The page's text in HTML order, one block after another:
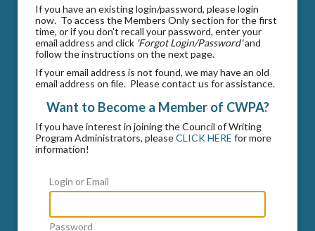
If you have an existing login/password, please login
now. To access the Members Only section for the first
time, or if you don't recall your password, enter your
email address and click 'Forgot Login/Password'and
follow the instructions on the next page.
If your email address is not found, we may have an old
email address on file. Please contact us for assistance.
Want to Become a Member of CWPA?
If you have interest in joining the Council of Writing
Program Administrators, pleaseCLICK HERE for more
information!
Login or Email
Password